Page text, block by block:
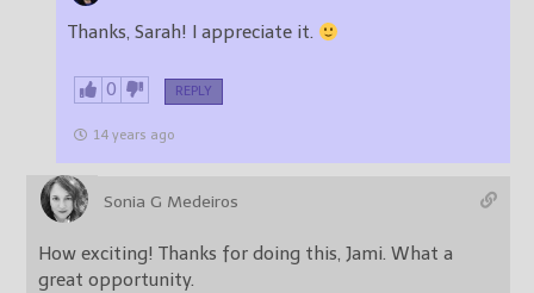
Thanks, Sarah! I appreciate it.
0 REPLY
14 years ago
Sonia G Medeiros
How exciting! Thanks for doing this, Jami. What a
great opportunity.